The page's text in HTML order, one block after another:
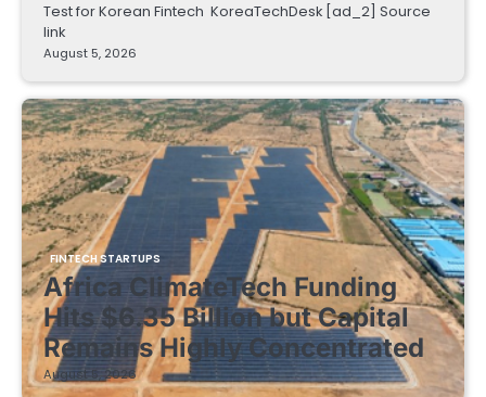
Test for Korean Fintech KoreaTechDesk [ad_2] Source
link
August 5, 2026
FINTECH STARTUPS
Africa ClimateTech Funding
Hits $6.35 Billion but Capital
Remains Highly Concentrated
August 5, 2026